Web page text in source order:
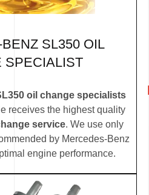
SL350 OIL
SPECIALIST
oil change specialists
receives the highest quality
service. We use only
by Mercedes-Benz
engine performance.